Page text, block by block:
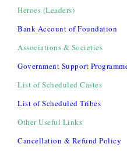
Heroes (Leaders)
Bank Account of Foundation
Associations & Societies
Government Support
List of Scheduled Castes
List of Scheduled Tribes
Other Useful Links
Cancellation & Refund Policy